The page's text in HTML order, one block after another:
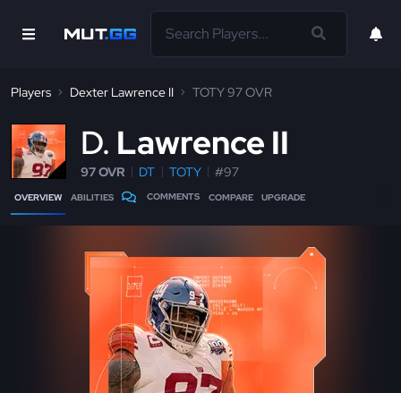
Players Dexter Lawrence II TOTY 97 OVR
D Lawrence II
97 OVR DT TOTY #97
OVERVIEW ABILITIES COMMENTS COMPARE UPGRADE